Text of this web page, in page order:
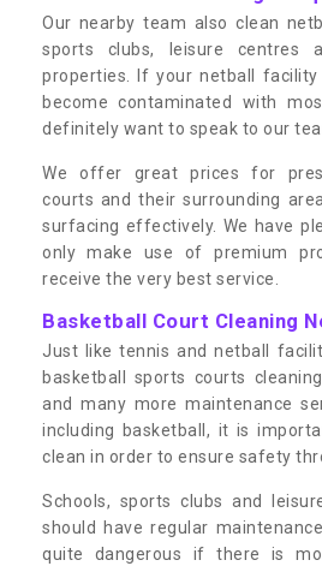
Our nearby team also clean
sports clubs, leisure centres
properties. If your netball
become contaminated with
definitely want to speak to our
We offer great prices for
courts and their surrounding
surfacing effectively. We have
only make use of premium
receive the very best service.
Basketball Court Cleaning
Just like tennis and netball
basketball sports courts
and many more maintenance
including basketball, it is
clean in order to ensure safety
Schools, sports clubs and
should have regular
quite dangerous if there is